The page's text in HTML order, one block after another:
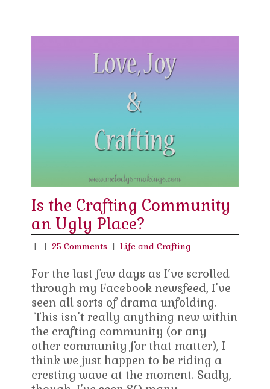
Is the Crafting Community
an Ugly Place?
| |25 Comments |Life and Crafting
For the last few days as I’ve scrolled
through my Facebook newsfeed, I’ve
seen all sorts of drama unfolding.
This isn’t really anything new within
the crafting community (or any
other community for that matter), I
think we just happen to be riding a
cresting wave at the moment. Sadly,